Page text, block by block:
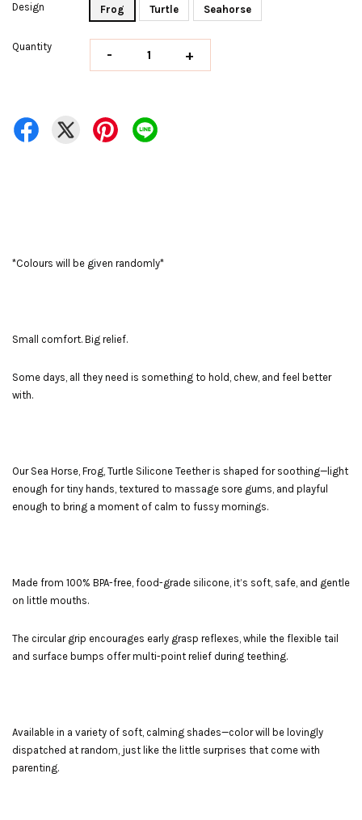
Design Frog Turtle Seahorse
Quantity - +
*Colours will be given randomly*
Small comfort. Big relief.
Some days, all they need is something to hold, chew, and feel better
with.
Our Sea Horse, Frog, Turtle Silicone Teether is shaped for soothing—light
enough for tiny hands, textured to massage sore gums, and playful
enough to bring a moment of calm to fussy mornings.
Made from 100% BPA-free, food-grade silicone, it’s soft, safe, and gentle
on little mouths.
The circular grip encourages early grasp reflexes, while the flexible tail
and surface bumps offer multi-point relief during teething.
Available in a variety of soft, calming shades—color will be lovingly
dispatched at random, just like the little surprises that come with
parenting.